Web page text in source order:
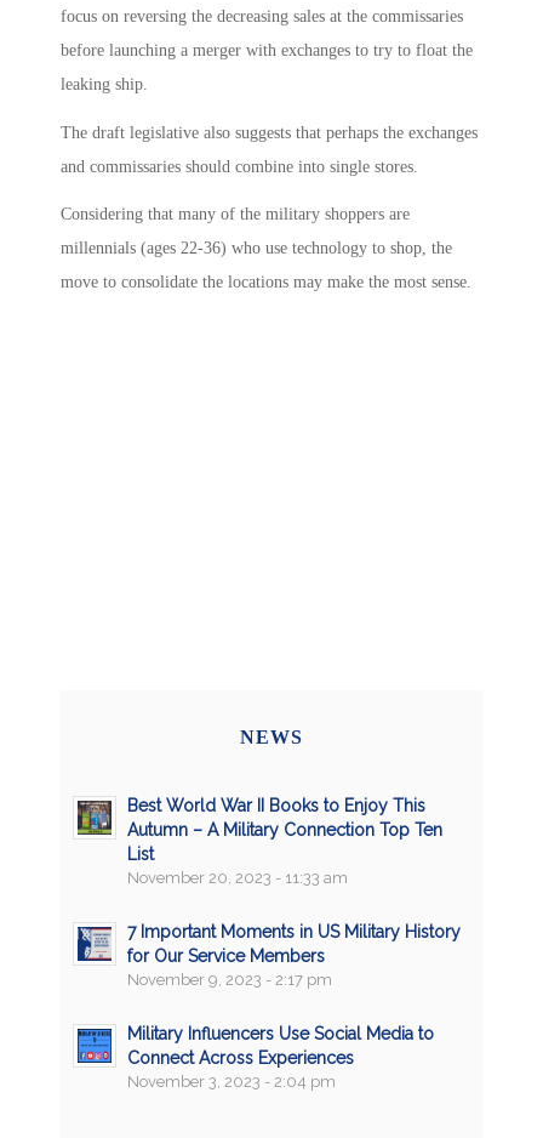
focus on reversing the decreasing sales at the commissaries
before launching a merger with exchanges to try to float the
leaking ship.
The draft legislative also suggests that perhaps the exchanges
and commissaries should combine into single stores.
Considering that many of the military shoppers are
millennials (ages 22-36) who use technology to shop, the
move to consolidate the locations may make the most sense.
NEWS
Best World War II Books to Enjoy This
Autumn – A Military Connection Top Ten
List
November 20, 2023 - 11:33 am
7 Important Moments in US Military History
for Our Service Members
November 9, 2023 - 2:17 pm
Military Influencers Use Social Media to
Connect Across Experiences
November 3, 2023 - 2:04 pm